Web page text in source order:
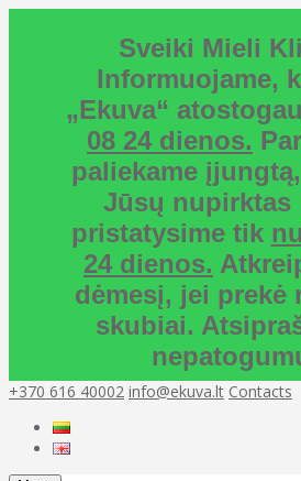
Sveiki Mieli
Informuojame,
„Ekuva“
08 24 dienos.
paliekame
Jūsų nupirktas
pristatysime tik
24 dienos.
dėmesį, jei prekė
skubiai.
+370 616 40002 info@ekuva.lt Contacts